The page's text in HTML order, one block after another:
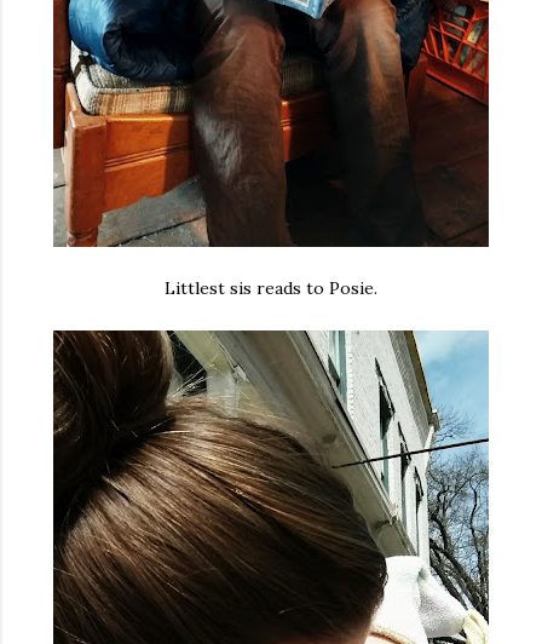
Littlest sis reads to Posie.